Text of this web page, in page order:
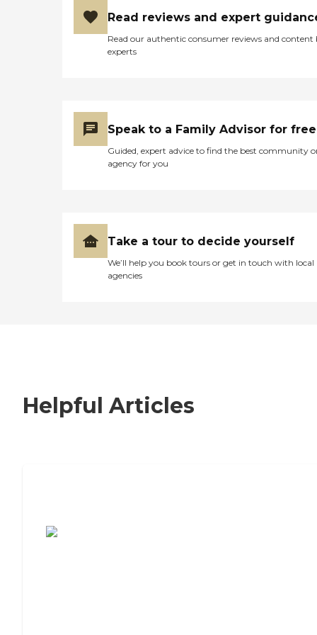
Read reviews and expert
Read our authentic consumer reviews and content
experts
Speak to a Family Advisor for free
Guided, expert advice to find the best community
agency for you
Take a tour to decide yourself
We’ll help you book tours or get in touch with local
agencies
Helpful Articles